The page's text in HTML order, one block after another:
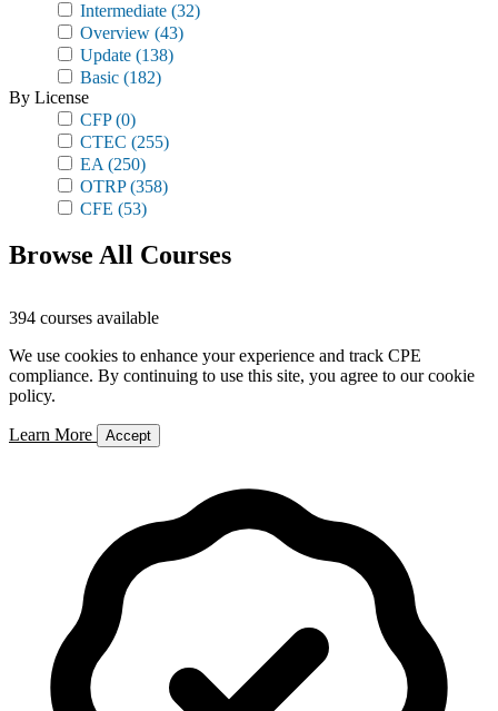
Intermediate (32)
Overview (43)
Update (138)
Basic (182)
By License
CFP(0)
CTEC (255)
EA (250)
OTRP(358)
CFE (53)
Browse All Courses
394 courses available
We use cookies to enhance your experience and track CPE
compliance. By continuing to use this site, you agree to our cookie
policy.
Learn More Accept